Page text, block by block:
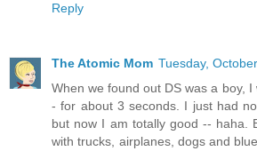
Reply
The Atomic Mom Tuesday,
When we found out DS was a boy,
- for about 3 seconds. I just had
but now I am totally good -- haha.
with trucks, airplanes, dogs and